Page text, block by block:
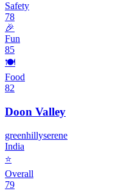
Safety
78
🎉
Fun
85
🍽️
Food
82
Doon Valley
greenhillyserene
India
⭐
Overall
79